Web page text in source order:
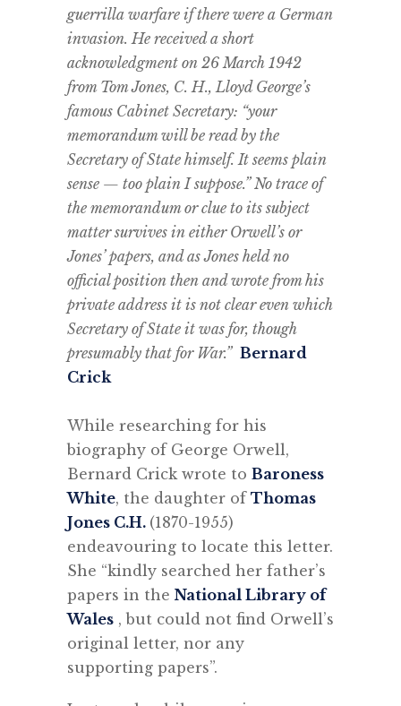
guerrilla warfare if there were a German
invasion. He received a short
acknowledgment on 26 March 1942
from Tom Jones, C. H., Lloyd George’s
famous Cabinet Secretary: “your
memorandum will be read by the
Secretary of State himself. It seems plain
sense — too plain I suppose.” No trace of
the memorandum or clue to its subject
matter survives in either Orwell’s or
Jones’ papers, and as Jones held no
official position then and wrote from his
private address it is not clear even which
Secretary of State it was for, though
presumably that for War.” Bernard
Crick
While researching for his
biography of George Orwell,
Bernard Crick wrote to Baroness
White, the daughter of Thomas
Jones C.H. (1870-1955)
endeavouring to locate this letter.
She “kindly searched her father’s
papers in the National Library of
Wales , but could not find Orwell’s
original letter, nor any
supporting papers”.